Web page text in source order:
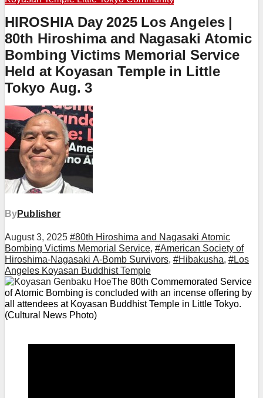
HIROSHIA Day 2025 Los Angeles |
80th Hiroshima and Nagasaki Atomic
Bombing Victims Memorial Service
Held at Koyasan Temple in Little
Tokyo Aug. 3
ByPublisher
August 3, 2025 #80th Hiroshima and Nagasaki Atomic
Bombing Victims Memorial Service, #American Society of
Hiroshima-Nagasaki A-Bomb Survivors, #Hibakusha, #Los
Angeles Koyasan Buddhist Temple
The 80th Commemorated Service
of Atomic Bombing is concluded with an incense offering by
all attendees at Koyasan Buddhist Temple in Little Tokyo.
(Cultural News Photo)